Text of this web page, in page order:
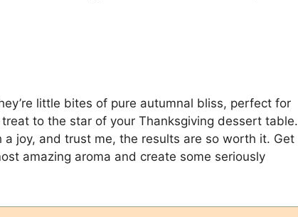
little bites of pure autumnal bliss, perfect for
to the star of your Thanksgiving dessert table.
a joy, and trust me, the results are so worth it. Get
amazing aroma and create some seriously